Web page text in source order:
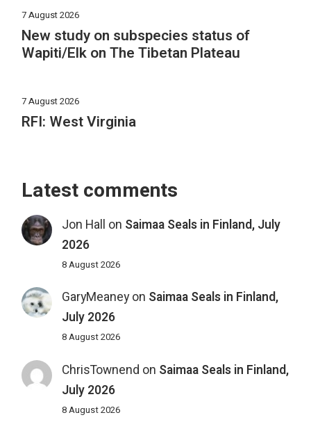
7 August 2026
New study on subspecies status of
Wapiti/Elk on The Tibetan Plateau
7 August 2026
RFI: West Virginia
Latest comments
Jon Hall on Saimaa Seals in Finland, July
2026
8 August 2026
GaryMeaneyon Saimaa Seals in Finland,
July 2026
8 August 2026
ChrisTownend on Saimaa Seals in Finland,
July 2026
8 August 2026